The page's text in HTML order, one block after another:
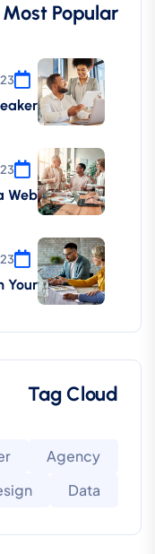
Most Popular
Web
Your
Tag Cloud
Agency
Data